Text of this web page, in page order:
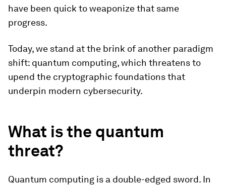
have been quick to weaponize that same
progress.
Today, we stand at the brink of another paradigm
shift: quantum computing, which threatens to
upend the cryptographic foundations that
underpin modern cybersecurity.
What is the quantum
threat?
Quantum computing is a double-edged sword. In